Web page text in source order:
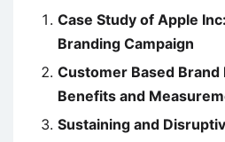
Case Study of Apple
Branding Campaign
Customer Based Brand
Benefits and
Sustaining and